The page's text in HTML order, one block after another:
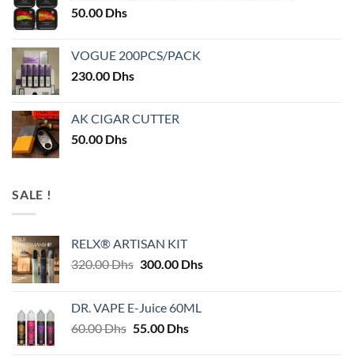
50.00 Dhs
VOGUE 200PCS/PACK
230.00 Dhs
AK CIGAR CUTTER
50.00 Dhs
SALE !
RELX® ARTISAN KIT
320.00Dhs Original
320.00 Dhs.
300.00 DhsCurrent
DR. VAPE E-Juice 60ML
60.00Dhs Original
55.00 DhsCurrent